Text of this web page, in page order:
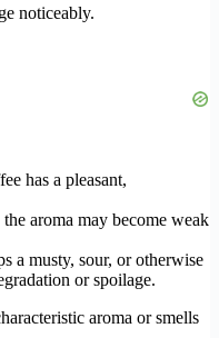
noticeably.
has a pleasant,
aroma may become weak
a musty, sour, or otherwise
or spoilage.
aroma or smells